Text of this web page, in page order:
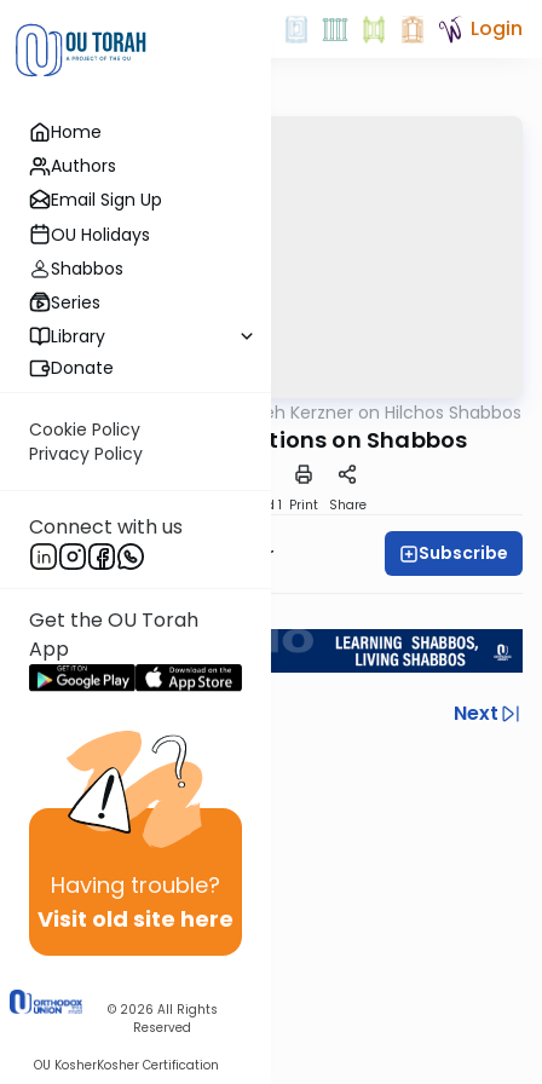
Home
Authors
Email Sign Up
OU Holidays
Shabbos
Series
Library
Donate
Cookie Policy
Privacy Policy
Connect with us
Get the OU Torah
App
Having trouble?
Visit old site here
© 2026 All Rights
Reserved
OU KosherKosher Certification
Login
Rabbi Aryeh Kerzner on Hilchos Shabbos
Emergency Situations on Shabbos
Speed 1 Print Share
Rabbi Aryeh Kerzner Subscribe
Next
Next In This Series
Other Halacha Series